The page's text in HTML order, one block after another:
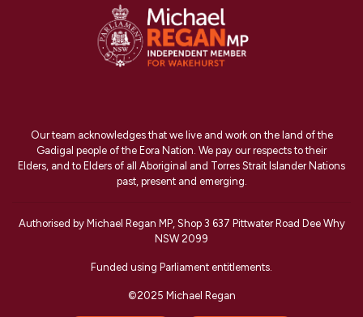
Our team acknowledges that we live and work on the land of the
Gadigal people of the Eora Nation. We pay our respects to their
Elders, and to Elders of all Aboriginal and Torres Strait Islander Nations
past, present and emerging.
Authorised by Michael Regan MP, Shop 3 637 Pittwater Road Dee Why
NSW 2099
Funded using Parliament entitlements.
©2025 Michael Regan